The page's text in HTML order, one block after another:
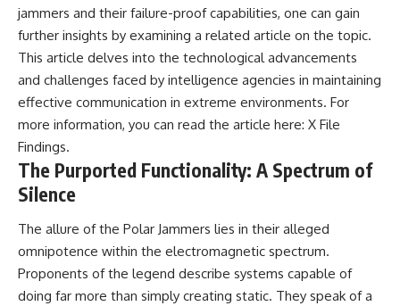
**08:35** — The Three
Witnesses and the Alleged
Alien Encounter
Official Military Investigation
**15:40** — The Mudinho
Explanation: Mistaken Identity
or Something Else?
**18:55** — Military Activity,
Firefighters, and the Varginha
UFO Case
**22:30** — Regional Hospital
Creature
**26:15** — Marco Chereze's
Death: Medical Records vs.
Later Claims
**30:05** — Zoo Deaths,
Could Work
31:20 Does the New Theory Hold
Up?
33:45 What If the Wow! Signal
Returned Tomorrow?
━━━━━━━━━━━━━━
• Wow! Signal (1977)
• SETI (Search for
Extraterrestrial Intelligence)
• Arecibo Wow! Project
• Radio Astronomy
• Neutral Hydrogen Line (1420
jammers and their failure-proof capabilities, one can gain
further insights by examining a related article on the topic.
This article delves into the technological advancements
and challenges faced by intelligence agencies in maintaining
effective communication in extreme environments. For
more information, you can read the article here: X File
Findings.
The Purported Functionality: A Spectrum of
Silence
The allure of the Polar Jammers lies in their alleged
omnipotence within the electromagnetic spectrum.
Proponents of the legend describe systems capable of
doing far more than simply creating static. They speak of a